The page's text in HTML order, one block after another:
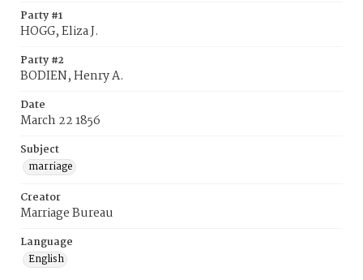
Party #1
HOGG, Eliza J.
Party #2
BODIEN, Henry A.
Date
March 22 1856
Subject
marriage
Creator
Marriage Bureau
Language
English